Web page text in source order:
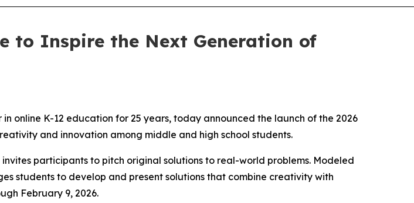
to Inspire the Next Generation of
in online K-12 education for 25 years, today announced the launch of the 2026
and innovation among middle and high school students.
participants to pitch original solutions to real-world problems. Modeled
students to develop and present solutions that combine creativity with
February 9, 2026.